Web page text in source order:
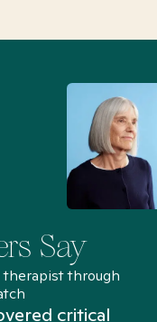
Say
therapist through
critical